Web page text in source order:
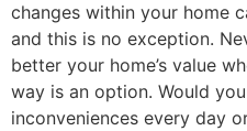
changes within your home
and this is no exception.
better your home’s value
way is an option. Would
inconveniences every day